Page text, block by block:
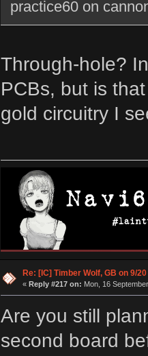
practice60 on
Through-hole?
PCBs, but is
gold circuitry I
Re: [IC] Timber Wolf, GB on 9/20
« Reply #217 on: Mon, 16
Are you still
second board